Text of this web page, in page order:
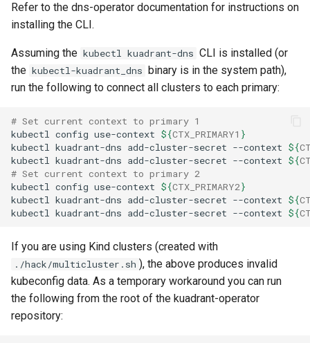
Refer to the dns-operator documentation for instructions on
installing the CLI.
Assuming the kubectl kuadrant-dns CLI is installed (or
the kubectl-kuadrant_dns
binary is in the system path),
run the following to connect all clusters to each primary:
# Set current context to primary 1
kubectl config use-context ${CTX_PRIMARY1 }
kubectl kuadrant-dns add-cluster-secret --context ${
kubectl kuadrant-dns add-cluster-secret --context ${
# Set current context to primary 2
kubectl config use-context ${CTX_PRIMARY2}
kubectl kuadrant-dns add-cluster-secret --context ${
kubectl kuadrant-dns add-cluster-secret --context ${
If you are using Kind clusters (created with
./hack/multicluster.sh ), the above produces invalid
kubeconfig data. As a temporary workaround you can run
the following from the root of the kuadrant-operator
repository: